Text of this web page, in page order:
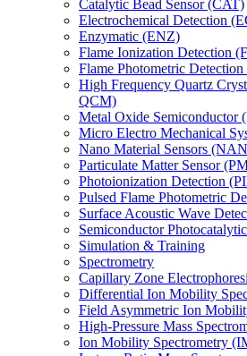
Catalytic Bead Sensor (CAT)
Electrochemical Detection
Enzymatic (ENZ)
Flame Ionization Detection
Flame Photometric
High Frequency Quartz
QCM)
Metal Oxide Semiconductor
Micro Electro Mechanical
Nano Material Sensors
Particulate Matter Sensor
Photoionization Detection
Pulsed Flame Photometric
Surface Acoustic Wave
Semiconductor
Simulation & Training
Spectrometry
Capillary Zone
Differential Ion Mobility
Field Asymmetric Ion
High-Pressure Mass
Ion Mobility Spectrometry